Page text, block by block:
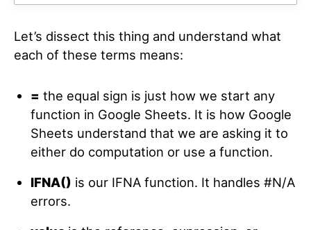
Let’s dissect this thing and understand what
each of these terms means:
= the equal sign is just how we start any
function in Google Sheets. It is how Google
Sheets understand that we are asking it to
either do computation or use a function.
IFNA() is our IFNA function. It handles #N/A
errors.